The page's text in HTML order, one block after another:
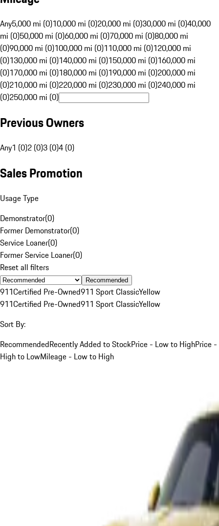
Any5,000 mi (0)10,000 mi (0)20,000 mi (0)30,000 mi (0)40,000
mi (0)50,000 mi (0)60,000 mi (0)70,000 mi (0)80,000 mi
(0)90,000 mi (0)100,000 mi (0)110,000 mi (0)120,000 mi
(0)130,000 mi (0)140,000 mi (0)150,000 mi (0)160,000 mi
(0)170,000 mi (0)180,000 mi (0)190,000 mi (0)200,000 mi
(0)210,000 mi (0)220,000 mi (0)230,000 mi (0)240,000 mi
(0)250,000 mi (0)
Previous Owners
Any1 (0)2 (0)3 (0)4 (0)
Sales Promotion
Usage Type
Demonstrator(0)
Former Demonstrator(0)
Service Loaner(0)
Former Service Loaner(0)
Reset all filters
Recommended
911Certified Pre-Owned911 Sport ClassicYellow
911Certified Pre-Owned911 Sport ClassicYellow
Sort By:
RecommendedRecently Added to StockPrice - Low to HighPrice -
High to LowMileage - Low to High